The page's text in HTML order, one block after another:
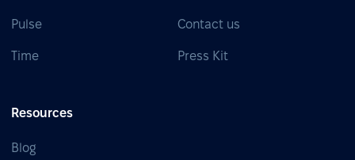
Pulse
Time
Contact us
Press Kit
Resources
Blog